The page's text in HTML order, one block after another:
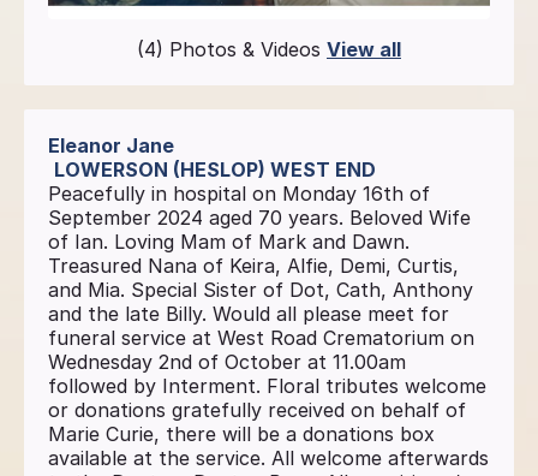
(4) Photos & Videos View all
Eleanor Jane
LOWERSON (HESLOP) WEST END
Peacefully in hospital on Monday 16th of
September 2024 aged 70 years. Beloved Wife
of Ian. Loving Mam of Mark and Dawn.
Treasured Nana of Keira, Alfie, Demi, Curtis,
and Mia. Special Sister of Dot, Cath, Anthony
and the late Billy. Would all please meet for
funeral service at West Road Crematorium on
Wednesday 2nd of October at 11.00am
followed by Interment. Floral tributes welcome
or donations gratefully received on behalf of
Marie Curie, there will be a donations box
available at the service. All welcome afterwards